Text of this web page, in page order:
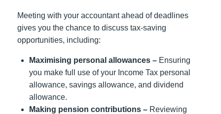
Meeting with your accountant ahead of deadlines
gives you the chance to discuss tax-saving
opportunities, including:
Maximising personal allowances – Ensuring
you make full use of your Income Tax personal
allowance, savings allowance, and dividend
allowance.
Making pension contributions – Reviewing